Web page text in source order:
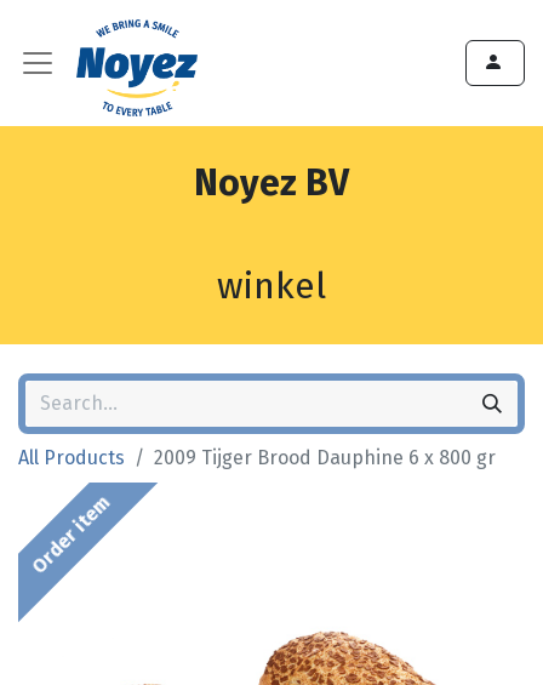
Noyez BV
winkel
All Products 2009 Tijger Brood Dauphine 6 x 800 gr
Order item